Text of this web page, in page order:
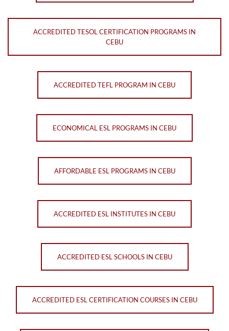
ACCREDITED TESOL CERTIFICATION PROGRAMS IN
CEBU
ACCREDITED TEFL PROGRAM IN CEBU
ECONOMICAL ESL PROGRAMS IN CEBU
AFFORDABLE ESL PROGRAMS IN CEBU
ACCREDITED ESL INSTITUTES IN CEBU
ACCREDITED ESL SCHOOLS IN CEBU
ACCREDITED ESL CERTIFICATION COURSES IN CEBU